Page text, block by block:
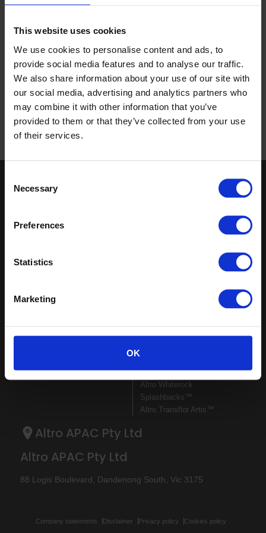
This website uses cookies
We use cookies to personalise content and ads, to
provide social media features and to analyse our traffic.
We also share information about your use of our site with
our social media, advertising and analytics partners who
may combine it with other information that you’ve
provided to them or that they’ve collected from your use
of their services.
Selection
Necessary
Preferences
Statistics
Marketing
OK
settings for different industries, are also available with links
to installation videos and other resources should you need
them.
With how-to guides on our flooring and wall products as
well as technical guides, everything you need for the ideal
experience is all in one place.
Keep in touch
If you'd like to receive communications from Altro about our
products and services please fill in your details.
Samples
documents
Altro Illustra™ adhesive–free
(R10)
(R10)
Altro Whiterock
Splashbacks™
Altro Transflor Artis™
Altro APAC Pty Ltd
Altro APAC Pty Ltd
88 Logis Boulevard, Dandenong South, Vic 3175
Company statements Disclaimer Privacy policy Cookies policy